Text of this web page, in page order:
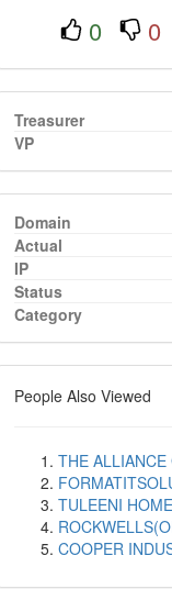
0 0
Treasurer
VP
Domain
Actual
IP
Status
Category
People Also Viewed
THE
TULEENI HOME
COOPER